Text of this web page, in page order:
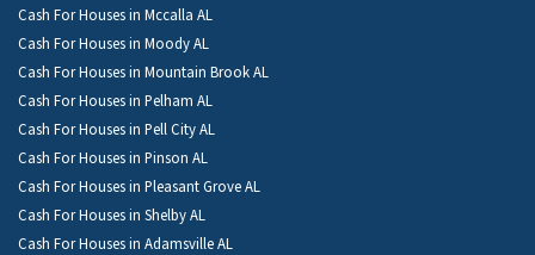
Cash For Houses in Mccalla AL
Cash For Houses in Moody AL
Cash For Houses in Mountain Brook AL
Cash For Houses in Pelham AL
Cash For Houses in Pell City AL
Cash For Houses in Pinson AL
Cash For Houses in Pleasant Grove AL
Cash For Houses in Shelby AL
Cash For Houses in Adamsville AL